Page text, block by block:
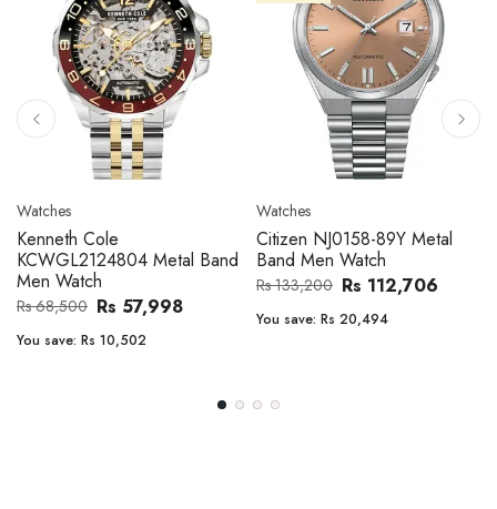
Watches
Citizen NJ0158-89L Metal
Band Men Watch
Rs 133,200
You save: Rs 20,494
Watches
Seiko 5 Sport SBSC013
Automatic GMT Leather Band
Men Watch